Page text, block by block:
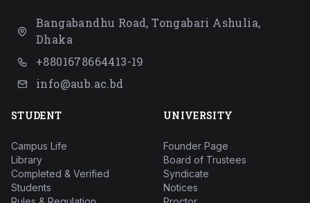
Bangabandhu Road, Tongabari Ashulia,
Dhaka
+8801678664413-19
info@aub.ac.bd
STUDENT
Campus Life
Library
Completed & Verified
Students
UNIVERSITY
Founder Page
Board of Trustees
Syndicate
Notices